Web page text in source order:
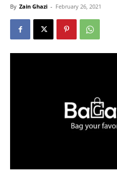
By Zain Ghazi - February 26, 2021